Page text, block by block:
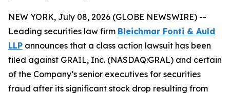
NEW YORK, July 08, 2026 (GLOBE NEWSWIRE) --
Leading securities law firm Bleichmar Fonti & Auld
LLP announces that a class action lawsuit has been
filed against GRAIL, Inc. (NASDAQ:GRAL) and certain
of the Company’s senior executives for securities
fraud after its significant stock drop resulting from